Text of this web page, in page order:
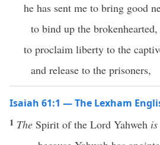
he has sent me to bring good
to bind up the brokenhearted,
to proclaim liberty to the
and release to the prisoners,
Isaiah 61:1 — The Lexham
1 The Spirit of the Lord Yahweh is